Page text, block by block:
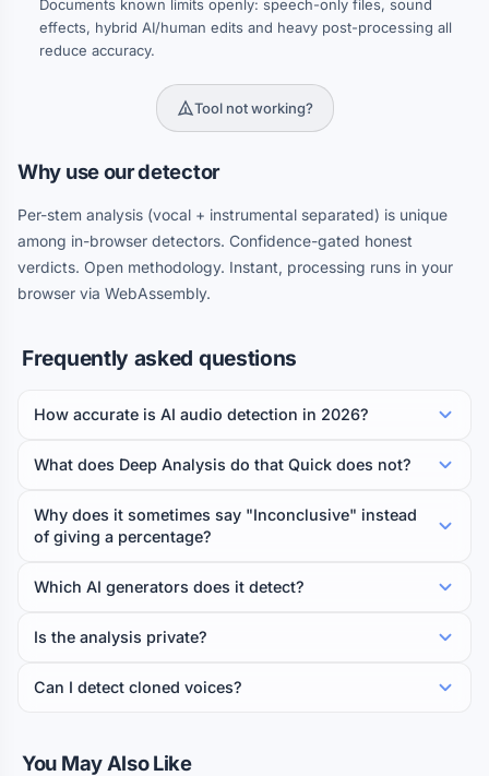
Documents known limits openly: speech-only files, sound
effects, hybrid AI/human edits and heavy post-processing all
reduce accuracy.
Tool not working?
Why use our detector
Per-stem analysis (vocal + instrumental separated) is unique
among in-browser detectors. Confidence-gated honest
verdicts. Open methodology. Instant, processing runs in your
browser via WebAssembly.
Frequently asked questions
How accurate is AI audio detection in 2026?
What does Deep Analysis do that Quick does not?
Why does it sometimes say "Inconclusive" instead
of giving a percentage?
Which AI generators does it detect?
Is the analysis private?
Can I detect cloned voices?
You May Also Like